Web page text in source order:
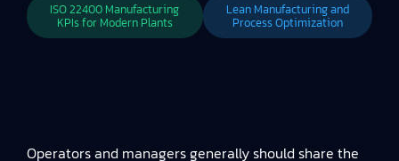
ISO 22400 Manufacturing
KPIs for Modern Plants
Lean Manufacturing and
Process Optimization
Operators and managers generally should share the